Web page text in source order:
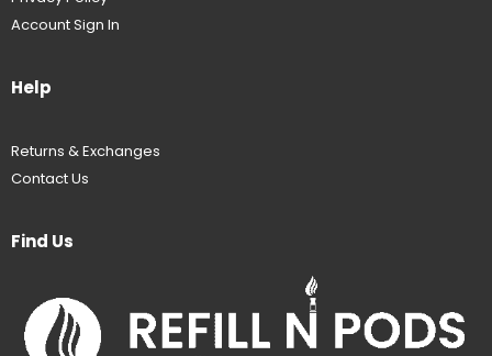
Account Sign In
Help
Returns & Exchanges
Contact Us
Find Us